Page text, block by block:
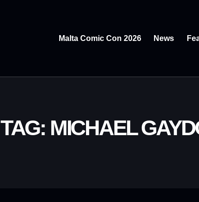
Malta Comic Con 2026 News
TAG: MICHAEL